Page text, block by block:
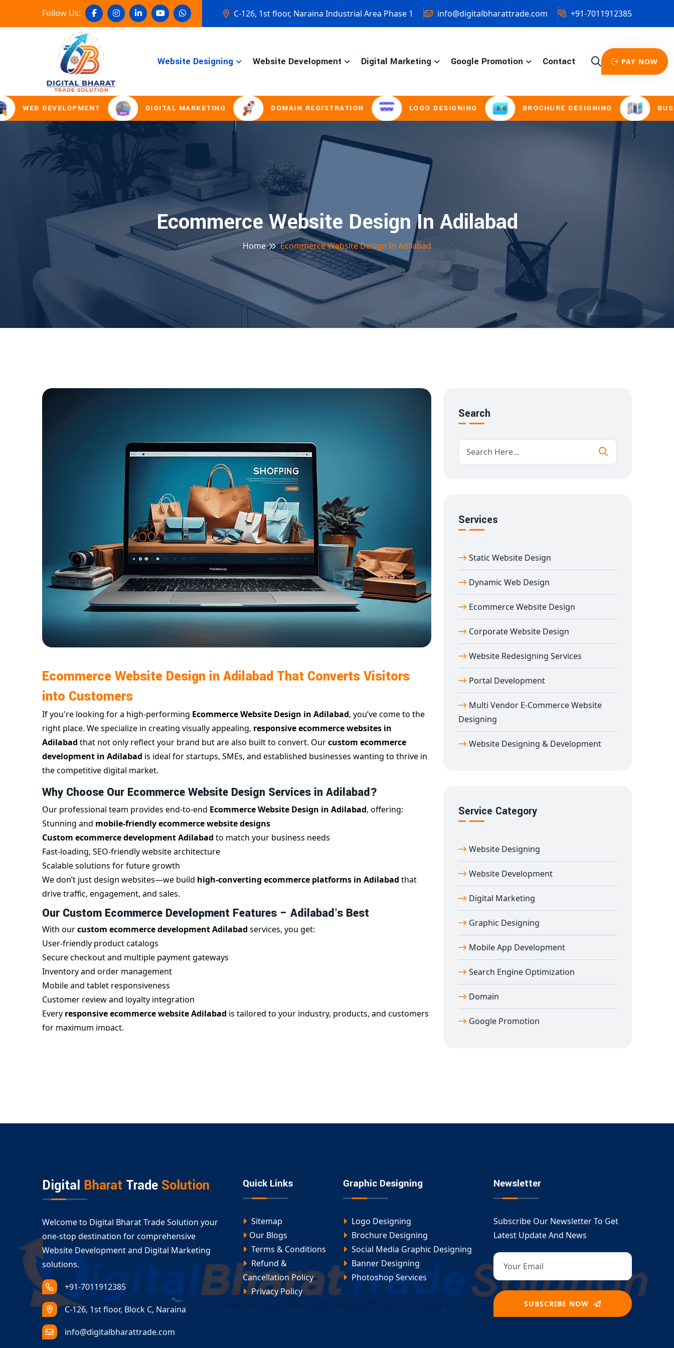
Follow Us: C-126, 1st floor, Naraina Industrial Area Phase 1 info@digitalbharattrade.com +91-7011912385
Website Designing Website Development Digital Marketing Google Promotion Contact PAY NOW
WEB DEVELOPMENT DIGITAL MARKETING DOMAIN REGISTRATION LOGO DESIGNING BROCHURE DESIGNING
Ecommerce Website Design In Adilabad
Home Ecommerce Website Design In Adilabad
Ecommerce Website Design in Adilabad That Converts Visitors
into Customers
If you're looking for a high-performing Ecommerce Website Design in Adilabad, you’ve come to the
right place. We specialize in creating visually appealing, responsive ecommerce websites in
Adilabad that not only reflect your brand but are also built to convert. Ourcustom ecommerce
development in Adilabad is ideal for startups, SMEs, and established businesses wanting to thrive in
the competitive digital market.
Why Choose Our Ecommerce Website Design Services in Adilabad?
Our professional team provides end-to-end Ecommerce Website Design in Adilabad, offering:
Stunning and mobile-friendly ecommerce website designs
Custom ecommerce development Adilabad to match your business needs
Fast-loading, SEO-friendly website architecture
Scalable solutions for future growth
We don’t just design websites—we build high-converting ecommerce platforms in Adilabad that
drive traffic, engagement, and sales.
Our Custom Ecommerce Development Features – Adilabad's Best
With ourcustom ecommerce development Adilabad services, you get:
User-friendly product catalogs
Secure checkout and multiple payment gateways
Inventory and order management
Mobile and tablet responsiveness
Customer review and loyalty integration
Every responsive ecommerce website Adilabad is tailored to your industry, products, and customers
for maximum impact.
Serving All Business Types with Ecommerce Website Design in Adilabad
Whether you are launching a B2C store or a B2B wholesale portal, our
Retail and fashion ecommerce
Electronics and gadgets
Groceries and food delivery platforms
Dropshipping and multivendor solutions
With our expert
custom ecommerce development Adilabad, you’ll get a scalable platform ready for
long-term success.
Search
Services
Static Website Design
Dynamic Web Design
Ecommerce Website Design
Corporate Website Design
Website Redesigning Services
Portal Development
Multi Vendor E-Commerce Website
Designing
Website Designing & Development
Service Category
Website Designing
Website Development
Digital Marketing
Graphic Designing
Mobile App Development
Search Engine Optimization
Domain
Google Promotion
Digital Bharat Trade Solution
Welcome to Digital Bharat Trade Solution your
one-stop destination for comprehensive
Website Development and Digital Marketing
solutions.
+91-7011912385
C-126, 1st floor, Block C, Naraina
info@digitalbharattrade.com
Quick Links
Sitemap
Our Blogs
Terms & Conditions
Refund &
Cancellation Policy
Privacy Policy
Graphic Designing
Logo Designing
Brochure Designing
Social Media Graphic Designing
Banner Designing
Photoshop Services
Newsletter
Subscribe Our Newsletter To Get
Latest Update And News
SUBSCRIBE NOW